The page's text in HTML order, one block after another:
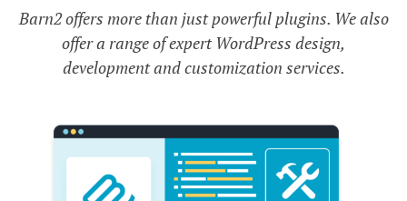
Barn2 offers more than just powerful plugins. We also
offer a range of expert WordPress design,
development and customization services.